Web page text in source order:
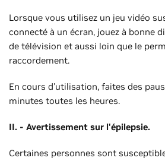
Lorsque vous utilisez un jeu vidéo
connecté à un écran, jouez à bonne
de télévision et aussi loin que le
raccordement.
En cours d'utilisation, faites des
minutes toutes les heures.
II. - Avertissement sur l'épilepsie.
Certaines personnes sont